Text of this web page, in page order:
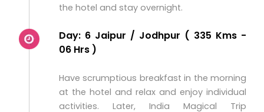
the hotel and stay overnight.
Day: 6 Jaipur / Jodhpur ( 335 Kms -
06 Hrs )
Have scrumptious breakfast in the morning
at the hotel and relax and enjoy individual
activities. Later, India Magical Trip